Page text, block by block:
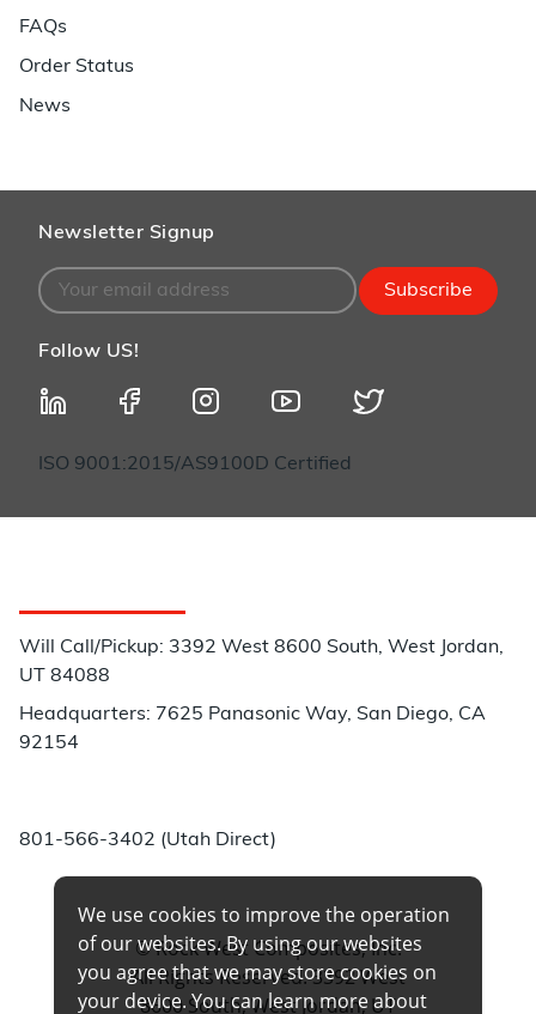
FAQs
Order Status
News
Newsletter Signup
Subscribe
Follow US!
ISO 9001:2015/AS9100D Certified
Will Call/Pickup: 3392 West 8600 South, West Jordan,
UT 84088
Headquarters: 7625 Panasonic Way, San Diego, CA
92154
801-566-3402 (Utah Direct)
© Rock West Composites, Inc.
All Rights Reserved. 3392 West
8600 South, West Jordan, UT
We use cookies to improve the operation
of our websites. By using our websites
you agree that we may store cookies on
your device. You can learn more about